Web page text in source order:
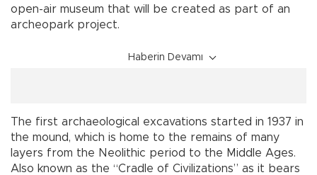
open-air museum that will be created as part of an
archeopark project.
Haberin Devamı
The first archaeological excavations started in 1937 in
the mound, which is home to the remains of many
layers from the Neolithic period to the Middle Ages.
Also known as the “Cradle of Civilizations” as it bears